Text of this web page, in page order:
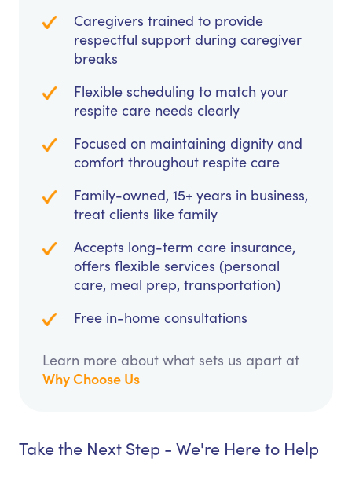
Caregivers trained to provide
respectful support during caregiver
breaks
Flexible scheduling to match your
respite care needs clearly
Focused on maintaining dignity and
comfort throughout respite care
Family-owned, 15+ years in business,
treat clients like family
Accepts long-term care insurance,
offers flexible services (personal
care, meal prep, transportation)
Free in-home consultations
Learn more about what sets us apart at
Why Choose Us
Take the Next Step - We're Here to Help